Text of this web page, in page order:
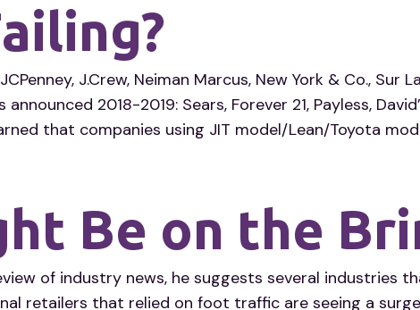
J.Crew, Neiman Marcus, New York & Co., Sur
2018-2019: Sears, Forever 21, Payless,
that companies using JIT model/Lean/Toyota
Be on the
of industry news, he suggests several industries
retailers that relied on foot traffic are seeing a surge